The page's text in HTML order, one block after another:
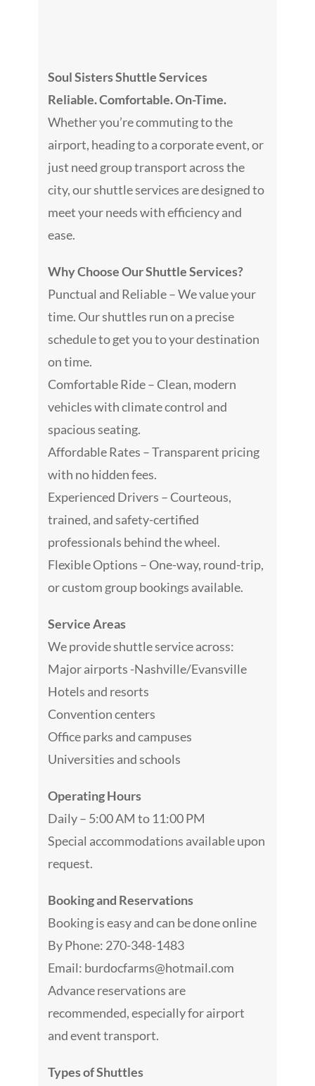
Soul Sisters Shuttle Services
Reliable. Comfortable. On-Time.
Whether you’re commuting to the
airport, heading to a corporate event, or
just need group transport across the
city, our shuttle services are designed to
meet your needs with efficiency and
ease.
Why Choose Our Shuttle Services?
Punctual and Reliable – We value your
time. Our shuttles run on a precise
schedule to get you to your destination
on time.
Comfortable Ride – Clean, modern
vehicles with climate control and
spacious seating.
Affordable Rates – Transparent pricing
with no hidden fees.
Experienced Drivers – Courteous,
trained, and safety-certified
professionals behind the wheel.
Flexible Options – One-way, round-trip,
or custom group bookings available.
Service Areas
We provide shuttle service across:
Major airports -Nashville/Evansville
Hotels and resorts
Convention centers
Office parks and campuses
Universities and schools
Operating Hours
Daily – 5:00 AM to 11:00 PM
Special accommodations available upon
request.
Booking and Reservations
Booking is easy and can be done online
By Phone: 270-348-1483
Email: burdocfarms@hotmail.com
Advance reservations are
recommended, especially for airport
and event transport.
Types of Shuttles